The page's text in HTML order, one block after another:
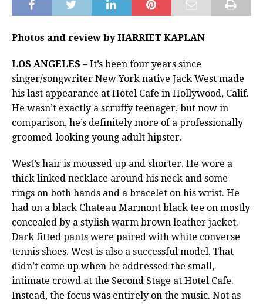
Photos and review by HARRIET KAPLAN
LOS ANGELES – It’s been four years since
singer/songwriter New York native Jack West made
his last appearance at Hotel Cafe in Hollywood, Calif.
He wasn’t exactly a scruffy teenager, but now in
comparison, he’s definitely more of a professionally
groomed-looking young adult hipster.
West’s hair is moussed up and shorter. He wore a
thick linked necklace around his neck and some
rings on both hands and a bracelet on his wrist. He
had on a black Chateau Marmont black tee on mostly
concealed by a stylish warm brown leather jacket.
Dark fitted pants were paired with white converse
tennis shoes. West is also a successful model. That
didn’t come up when he addressed the small,
intimate crowd at the Second Stage at Hotel Cafe.
Instead, the focus was entirely on the music. Not as